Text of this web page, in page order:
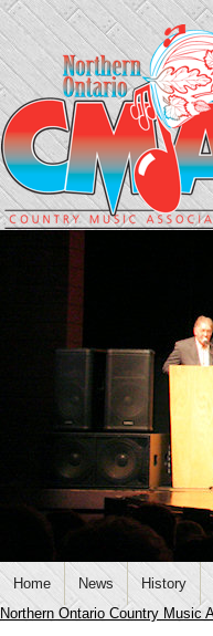
Home News History
Northern Ontario Country Music